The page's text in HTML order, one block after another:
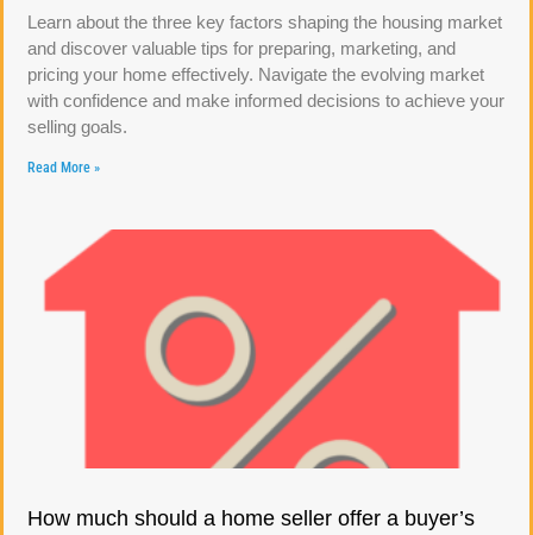
Learn about the three key factors shaping the housing market
and discover valuable tips for preparing, marketing, and
pricing your home effectively. Navigate the evolving market
with confidence and make informed decisions to achieve your
selling goals.
Read More »
How much should a home seller offer a buyer’s